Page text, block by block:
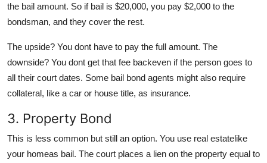
the bail amount. So if bail is $20,000, you pay $2,000 to the
bondsman, and they cover the rest.
The upside? You dont have to pay the full amount. The
downside? You dont get that fee backeven if the person goes to
all their court dates. Some bail bond agents might also require
collateral, like a car or house title, as insurance.
3. Property Bond
This is less common but still an option. You use real estatelike
your homeas bail. The court places a lien on the property equal to